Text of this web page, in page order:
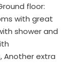
floor:
with great
shower and
Another extra